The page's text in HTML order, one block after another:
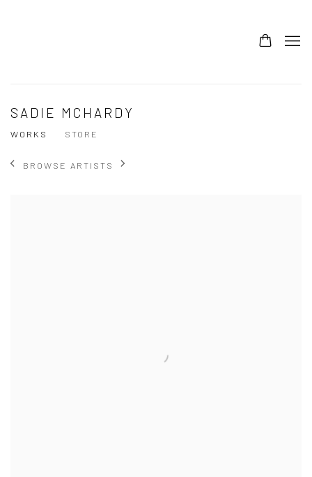
SADIE MCHARDY
WORKS STORE
BROWSE ARTISTS